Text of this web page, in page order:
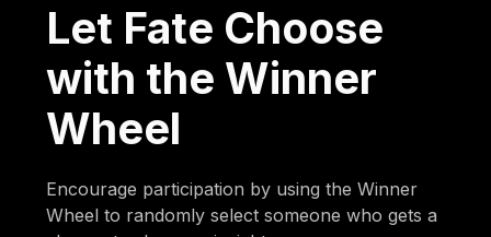
Let Fate Choose
with the Winner
Wheel
Encourage participation by using the Winner
Wheel to randomly select someone who gets a